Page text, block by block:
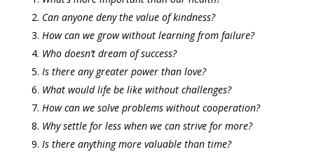
Can anyone deny the value of kindness?
How can we grow without learning from failure?
Who doesn’t dream of success?
Is there any greater power than love?
What would life be like without challenges?
How can we solve problems without cooperation?
Why settle for less when we can strive for more?
Is there anything more valuable than time?